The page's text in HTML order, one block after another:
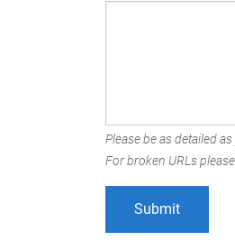
Please be as detailed
For broken URLs